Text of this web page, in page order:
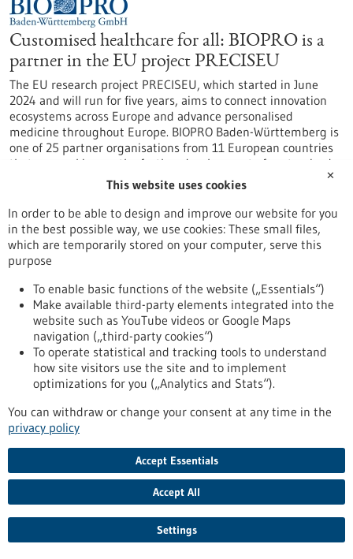
Customised healthcare for all: BIOPRO is a
partner in the EU project PRECISEU
The EU research project PRECISEU, which started in June
2024 and will run for five years, aims to connect innovation
ecosystems across Europe and advance personalised
medicine throughout Europe. BIOPRO Baden-Württemberg is
one of 25 partner organisations from 11 European countries
that are working on the further development of customised
healthcare as part of the research project.
https://www.bio-pro.de/en/information/press-
release/customised-healthcare-all-biopro-partner-eu-project-
preciseu
management of the state agency - 17/12/2024
Change at the top of BIOPRO Baden-
Württemberg
For 22 years, Prof. Dr. Ralf Kindervater has been the Managing
Director of BIOPRO Baden-Württemberg, the state agency
that provides expertise to politics and state institutions in
the fields of the healthcare industry, biotechnology, medical
technology and the pharmaceutical industry. On January 1,
2025, he will hand over the reins to Dr. Barbara Jonischkeit
and Dr. Claudia Luther.
https://www.bio-pro.de/en/information/press-
release/wechsel-der-spitze-der-biopro-baden-wuerttemberg
✕
This website uses cookies
In order to be able to design and improve our website for you
in the best possible way, we use cookies: These small files,
which are temporarily stored on your computer, serve this
purpose
To enable basic functions of the website („Essentials“)
Make available third-party elements integrated into the
website such as YouTube videos or Google Maps
navigation („third-party cookies“)
To operate statistical and tracking tools to understand
how site visitors use the site and to implement
optimizations for you („Analytics and Stats“).
You can withdraw or change your consent at any time in the
privacy policy
Accept Essentials
Accept All
Settings